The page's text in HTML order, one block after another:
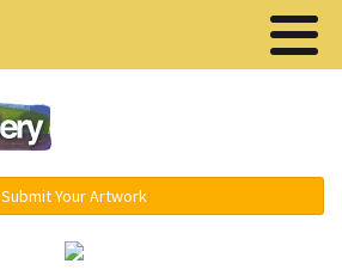
Submit Your Artwork